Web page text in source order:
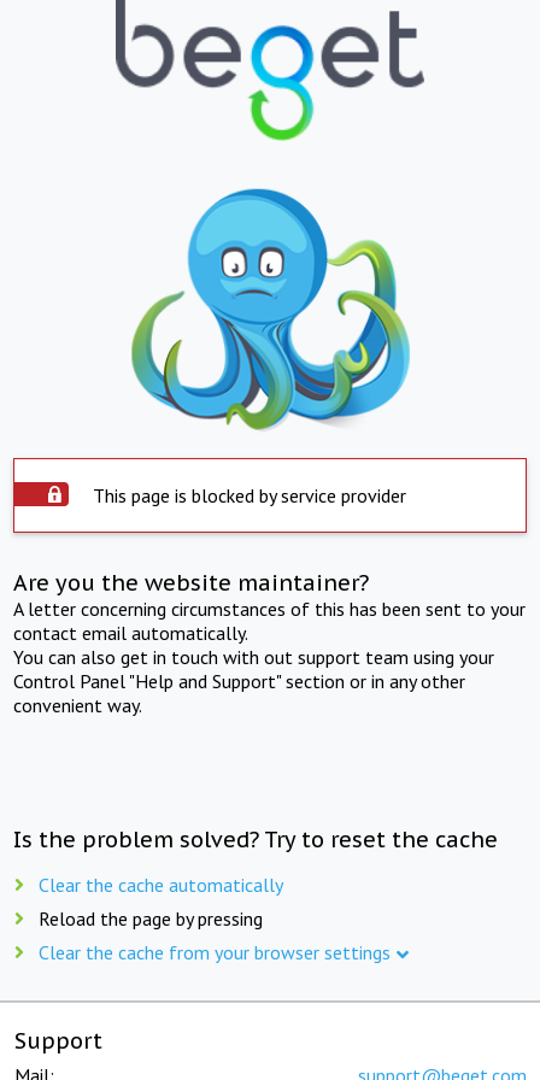
This page is blocked by service provider
Are you the website maintainer?
A letter concerning circumstances of this has been sent to your
contact email automatically.
You can also get in touch with out support team using your
Control Panel "Help and Support" section or in any other
convenient way.
Is the problem solved? Try to reset the cache
Clear the cache automatically
Reload the page by pressing
Clear the cache from your browser settings
Support
Mail: support@beget.com